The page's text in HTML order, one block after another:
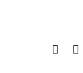
X